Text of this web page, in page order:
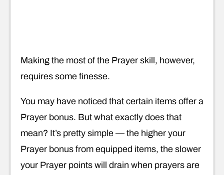
Making the most of the Prayer skill, however,
requires some finesse.
You may have noticed that certain items offer a
Prayer bonus. But what exactly does that
mean? It’s pretty simple — the higher your
Prayer bonus from equipped items, the slower
your Prayer points will drain when prayers are